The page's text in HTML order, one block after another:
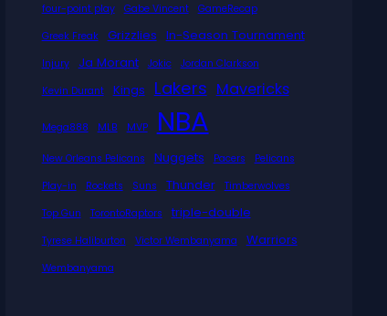
four-point play
Gabe Vincent
GameRecap
Greek Freak
Grizzlies In-Season Tournament
Injury Ja Morant Jokic
Jordan Clarkson
Kevin Durant
Kings Lakers Mavericks
Mega888 MLB MVP NBA
New Orleans Pelicans Nuggets Pacers
Pelicans
Play-in
Rockets Suns Thunder
Timberwolves
Top Gun
TorontoRaptors triple-double
Tyrese Haliburton Victor Wembanyama Warriors
Wembanyama